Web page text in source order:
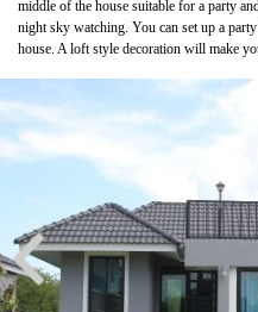
middle of the house suitable for a party
night sky watching. You can set up a
house. A loft style decoration will make